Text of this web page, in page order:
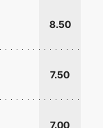
8.50
7.50
7.00